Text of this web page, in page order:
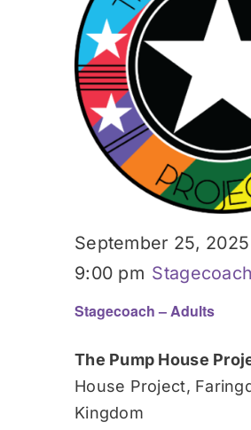
Stagecoach – Adults
September 25,
9:00 pm
The Pump House
House Project,
Kingdom